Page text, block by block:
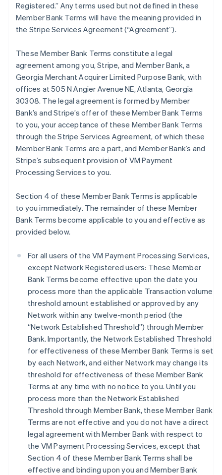
Registered.” Any terms used but not defined in these
Member Bank Terms will have the meaning provided in
the Stripe Services Agreement (“Agreement”).
These Member Bank Terms constitute a legal
agreement among you, Stripe, and Member Bank, a
Georgia Merchant Acquirer Limited Purpose Bank, with
offices at 505 N Angier Avenue NE, Atlanta, Georgia
30308. The legal agreement is formed by Member
Bank’s and Stripe’s offer of these Member Bank Terms
to you, your acceptance of these Member Bank Terms
through the Stripe Services Agreement, of which these
Member Bank Terms are a part, and Member Bank’s and
Stripe’s subsequent provision of VM Payment
Processing Services to you.
Section 4 of these Member Bank Terms is applicable
to you immediately. The remainder of these Member
Bank Terms become applicable to you and effective as
provided below.
For all users of the VM Payment Processing Services,
except Network Registered users: These Member
Bank Terms become effective upon the date you
process more than the applicable Transaction volume
threshold amount established or approved by any
Network within any twelve-month period (the
“Network Established Threshold”) through Member
Bank. Importantly, the Network Established Threshold
for effectiveness of these Member Bank Terms is set
by each Network, and either Network may change its
threshold for effectiveness of these Member Bank
Terms at any time with no notice to you. Until you
process more than the Network Established
Threshold through Member Bank, these Member Bank
Terms are not effective and you do not have a direct
legal agreement with Member Bank with respect to
the VM Payment Processing Services, except that
Section 4 of these Member Bank Terms shall be
effective and binding upon you and Member Bank